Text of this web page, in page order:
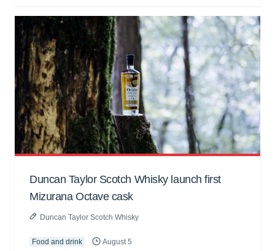
Duncan Taylor Scotch Whisky launch first
Mizurana Octave cask
Duncan Taylor Scotch Whisky
Food and drink August 5